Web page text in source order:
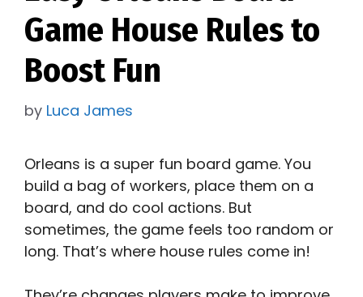
Game House Rules to
Boost Fun
by Luca James
Orleans is a super fun board game. You
build a bag of workers, place them on a
board, and do cool actions. But
sometimes, the game feels too random or
long. That’s where house rules come in!